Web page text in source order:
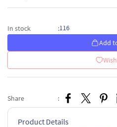
In stock :116
Add
Share :
Product Details